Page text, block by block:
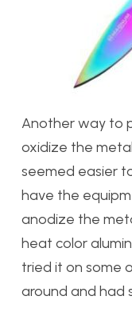
Another way to
oxidize the
seemed easier
have the
anodize the
heat color
tried it on some
around and had